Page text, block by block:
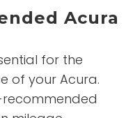
Acura
for the
of your Acura.